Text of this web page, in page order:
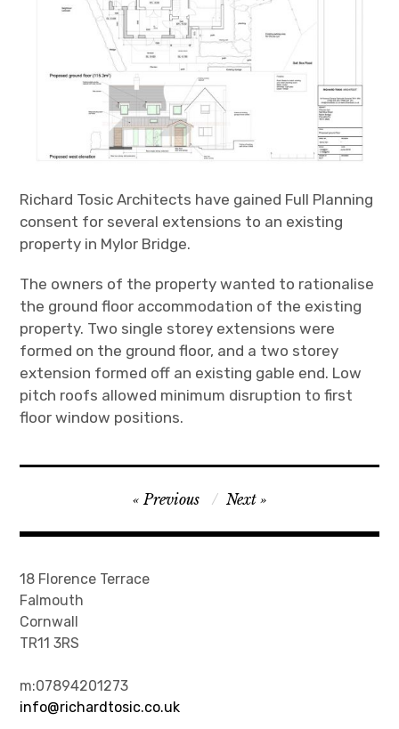
Contact
Richard Tosic Architects have gained Full Planning
consent for several extensions to an existing
property in Mylor Bridge.
The owners of the property wanted to rationalise
the ground floor accommodation of the existing
property. Two single storey extensions were
formed on the ground floor, and a two storey
extension formed off an existing gable end. Low
pitch roofs allowed minimum disruption to first
floor window positions.
navigation
Previous Next
18 Florence Terrace
Falmouth
Cornwall
TR11 3RS
m:07894201273
info@richardtosic.co.uk